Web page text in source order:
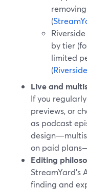
(
by tier
limited
(
Live and
If you
previews, or
as podcast
on paid
Editing
finding and